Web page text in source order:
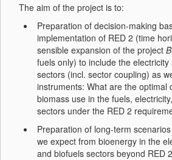
The aim of the project is to:
Preparation of decision-making
implementation of RED 2 (time
sensible expansion of the project
fuels only) to include the
sectors (incl. sector coupling) as
instruments: What are the optimal
biomass use in the fuels,
sectors under the RED 2
Preparation of long-term
we expect from bioenergy in the
and biofuels sectors beyond RED